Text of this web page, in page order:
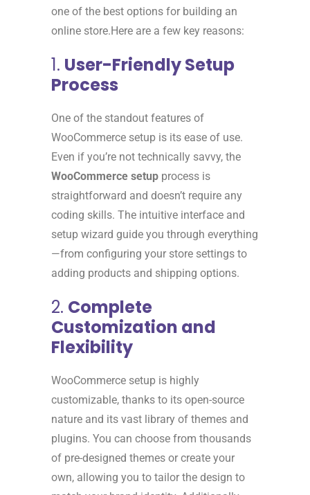
one of the best options for building an
online store.Here are a few key reasons:
1. User-Friendly Setup
Process
One of the standout features of
WooCommerce setup is its ease of use.
Even if you’re not technically savvy, the
WooCommerce setup process is
straightforward and doesn’t require any
coding skills. The intuitive interface and
setup wizard guide you through everything
—from configuring your store settings to
adding products and shipping options.
2. Complete
Customization and
Flexibility
WooCommerce setup is highly
customizable, thanks to its open-source
nature and its vast library of themes and
plugins. You can choose from thousands
of pre-designed themes or create your
own, allowing you to tailor the design to